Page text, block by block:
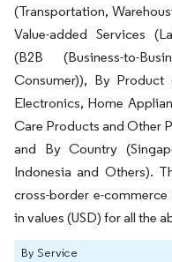
(Transportation,
Value-added Services
(B2B (Business-to-
Consumer)), By Product
Electronics, Home
Care Products and Other
and By Country
Indonesia and Others).
cross-border e-
in values (USD) for all the
By Service